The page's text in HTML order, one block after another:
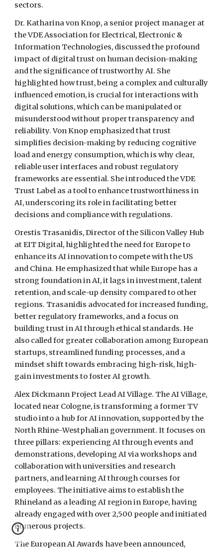
sectors.
Dr. Katharina von Knop, a senior project manager at
the VDE Association for Electrical, Electronic &
Information Technologies, discussed the profound
impact of digital trust on human decision-making
and the significance of trustworthy AI. She
highlighted how trust, being a complex and culturally
influenced emotion, is crucial for interactions with
digital solutions, which can be manipulated or
misunderstood without proper transparency and
reliability. Von Knop emphasized that trust
simplifies decision-making by reducing cognitive
load and energy consumption, which is why clear,
reliable user interfaces and robust regulatory
frameworks are essential. She introduced the VDE
Trust Label as a tool to enhance trustworthiness in
AI, underscoring its role in facilitating better
decisions and compliance with regulations.
Orestis Trasanidis, Director of the Silicon Valley Hub
at EIT Digital, highlighted the need for Europe to
enhance its AI innovation to compete with the US
and China. He emphasized that while Europe has a
strong foundation in AI, it lags in investment, talent
retention, and scale-up density compared to other
regions. Trasanidis advocated for increased funding,
better regulatory frameworks, and a focus on
building trust in AI through ethical standards. He
also called for greater collaboration among European
startups, streamlined funding processes, and a
mindset shift towards embracing high-risk, high-
gain investments to foster AI growth.
Alex Dickmann Project Lead AI Village. The AI Village,
located near Cologne, is transforming a former TV
studio into a hub for AI innovation, supported by the
North Rhine-Westphalian government. It focuses on
three pillars: experiencing AI through events and
demonstrations, developing AI via workshops and
collaboration with universities and research
partners, and learning AI through courses for
employees. The initiative aims to establish the
Rhineland as a leading AI region in Europe, having
already engaged with over 2,500 people and initiated
numerous projects.
The European AI Awards have been announced,